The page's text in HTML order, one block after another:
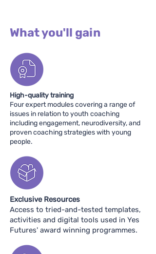
What you'll gain
High-quality training
Four expert modules covering a range of
issues in relation to youth coaching
including engagement, neurodiversity, and
proven coaching strategies with young
people.​
Exclusive Resources
Access to tried-and-tested templates,
activities and digital tools used in Yes
Futures' award winning programmes.